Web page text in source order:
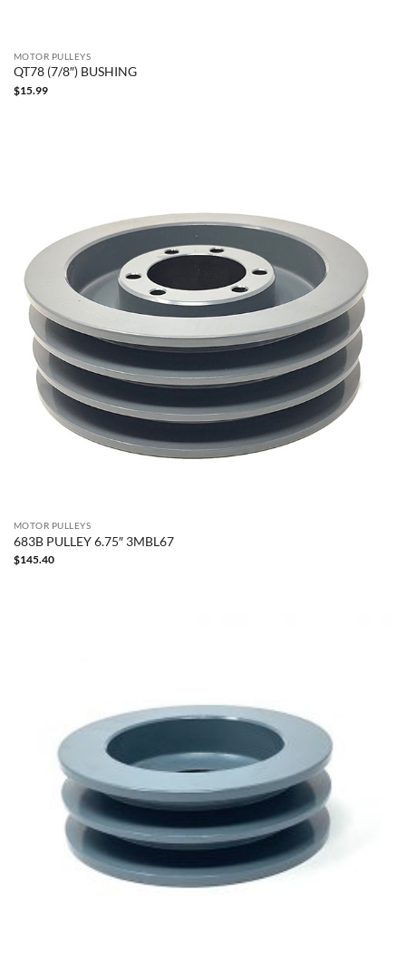
MOTOR PULLEYS
QT78 (7/8″) BUSHING
$15.99
MOTOR PULLEYS
683B PULLEY 6.75″ 3MBL67
$145.40